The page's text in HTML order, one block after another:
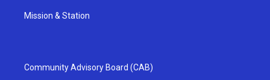
Mission & Station
Community Advisory Board (CAB)